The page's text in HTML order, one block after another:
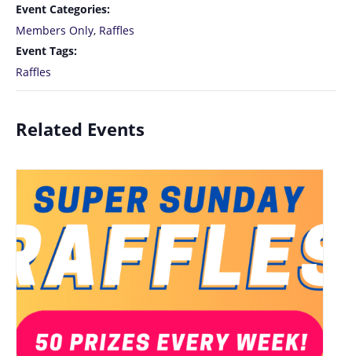
Event Categories:
Members Only, Raffles
Event Tags:
Raffles
Related Events